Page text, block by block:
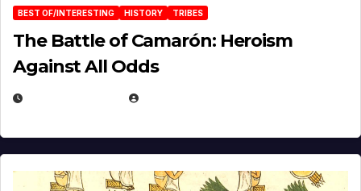
BEST OF/INTERESTING HISTORY TRIBES
The Battle of Camarón: Heroism
Against All Odds